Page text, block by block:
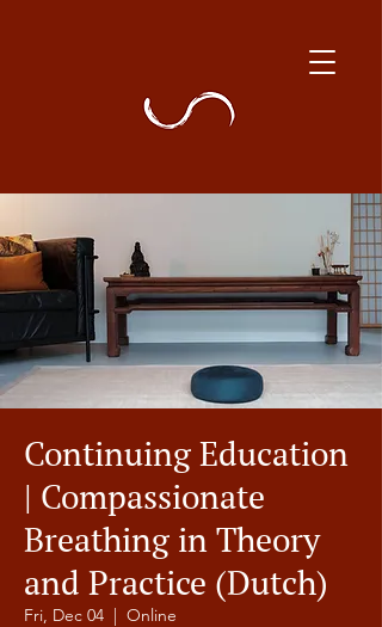
Continuing Education
| Compassionate
Breathing in Theory
and Practice (Dutch)
Fri, Dec 04
  |
Online